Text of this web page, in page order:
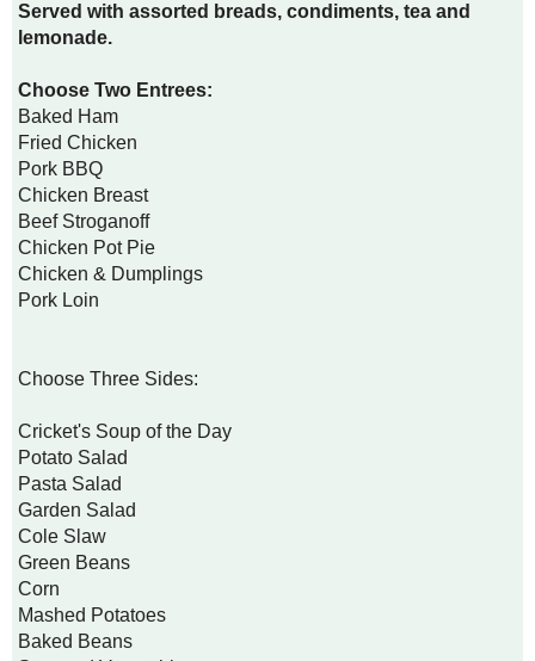
Served with assorted breads, condiments, tea and
lemonade.
Choose Two Entrees:
Baked Ham
Fried Chicken
Pork BBQ
Chicken Breast
Beef Stroganoff
Chicken Pot Pie
Chicken & Dumplings
Pork Loin
Choose Three Sides:
Cricket's Soup of the Day
Potato Salad
Pasta Salad
Garden Salad
Cole Slaw
Green Beans
Corn
Mashed Potatoes
Baked Beans